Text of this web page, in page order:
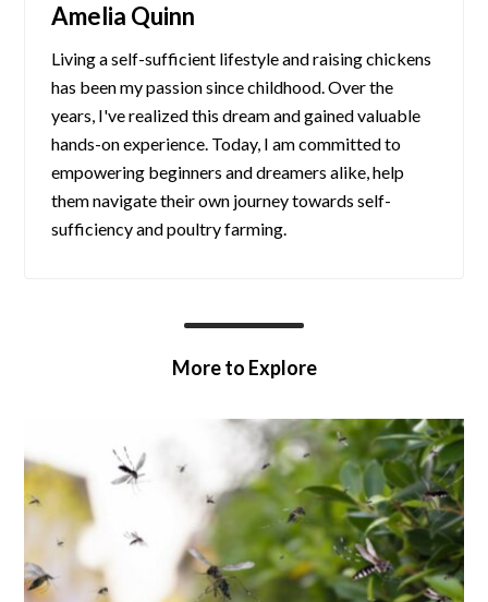
Amelia Quinn
Living a self-sufficient lifestyle and raising chickens
has been my passion since childhood. Over the
years, I've realized this dream and gained valuable
hands-on experience. Today, I am committed to
empowering beginners and dreamers alike, help
them navigate their own journey towards self-
sufficiency and poultry farming.
More to Explore